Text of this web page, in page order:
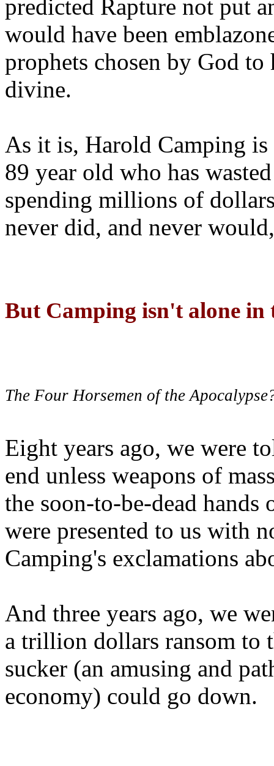
predicted Rapture not put
would have been
prophets chosen by God to
divine.
As it is, Harold Camping is
89 year old who has
spending millions of
never did, and never
But Camping isn't alone
The Four Horsemen of the
Eight years ago, we were
end unless weapons of
the soon-to-be-dead hands
were presented to us with
Camping's exclamations
And three years ago, we
a trillion dollars ransom to
sucker (an amusing and
economy) could go down.